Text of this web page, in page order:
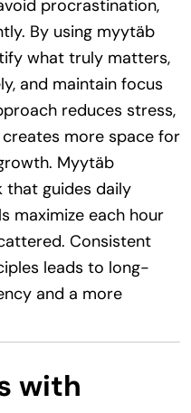
procrastination,
By using myytäb
what truly matters,
and maintain focus
reduces stress,
more space for
Myytäb
that guides daily
maximize each hour
Consistent
leads to long-
and a more
with